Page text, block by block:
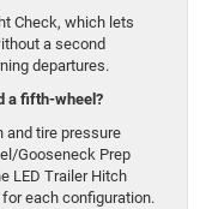
Check, which lets
a second
departures.
a fifth-wheel?
and tire pressure
Gooseneck Prep
LED Trailer Hitch
each configuration.